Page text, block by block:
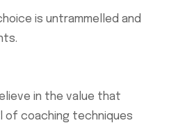
is untrammelled and
in the value that
of coaching techniques